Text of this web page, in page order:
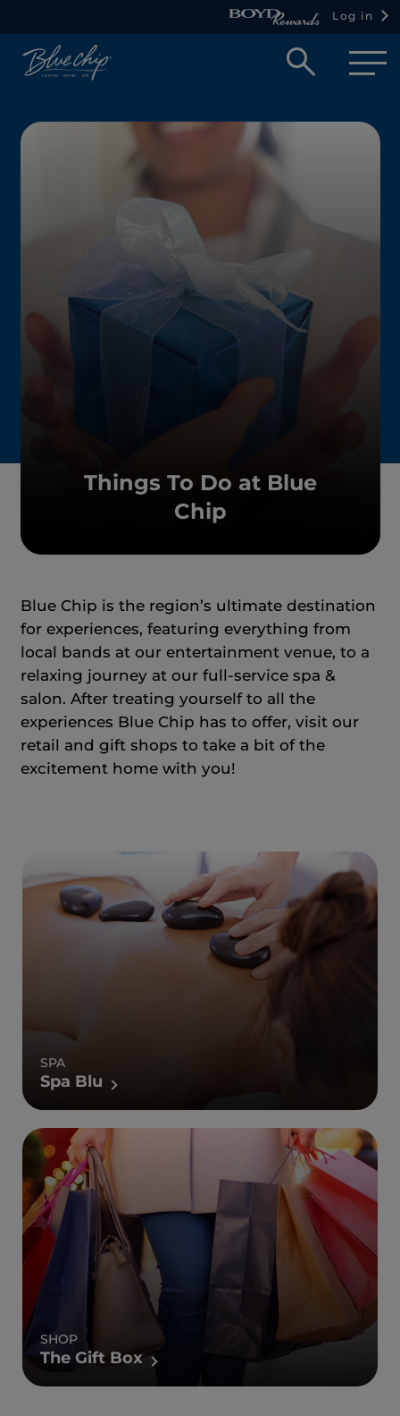
Log in
Open
box
Things To Do at Blue
Chip
Blue Chip is the region’s ultimate destination
for experiences, featuring everything from
local bands at our entertainment venue, to a
relaxing journey at our full-service spa &
salon. After treating yourself to all the
experiences Blue Chip has to offer, visit our
retail and gift shops to take a bit of the
excitement home with you!
SPA
Spa Blu
SHOP
The Gift Box